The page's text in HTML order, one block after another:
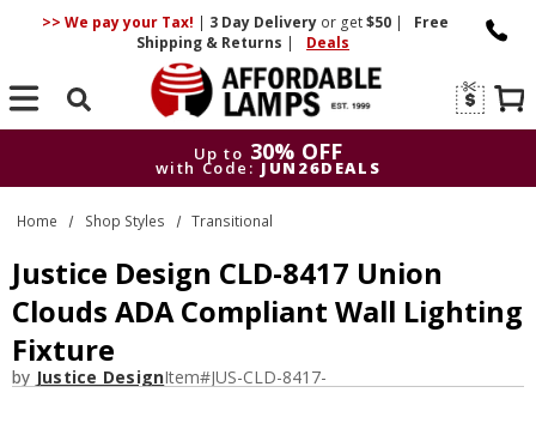
>> We pay your Tax! | 3 DayDelivery or get$50 |
Free
Shipping & Returns | Deals
Search
Up to 30% OFF
with Code: JUN26DEALS
Up to
30% OFF
with Code: JUN26DEALS
Home Shop Styles Transitional
Justice Design CLD-8417 Union
Clouds ADA Compliant Wall Lighting
Fixture
by Justice DesignItem#JUS-CLD-8417-